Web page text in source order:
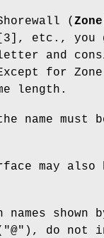
( Zone
[3], etc., you
letter and
for Zone
length.
name must
may
names
do not